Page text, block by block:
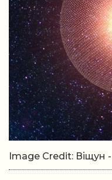
Image Credit: Віщун